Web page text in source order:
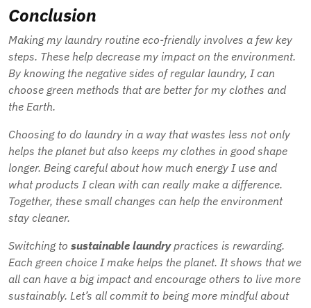
Conclusion
Making my laundry routine eco-friendly involves a few key
steps. These help decrease my impact on the environment.
By knowing the negative sides of regular laundry, I can
choose green methods that are better for my clothes and
the Earth.
Choosing to do laundry in a way that wastes less not only
helps the planet but also keeps my clothes in good shape
longer. Being careful about how much energy I use and
what products I clean with can really make a difference.
Together, these small changes can help the environment
stay cleaner.
Switching to sustainable laundrypractices is rewarding.
Each green choice I make helps the planet. It shows that we
all can have a big impact and encourage others to live more
sustainably. Let’s all commit to being more mindful about